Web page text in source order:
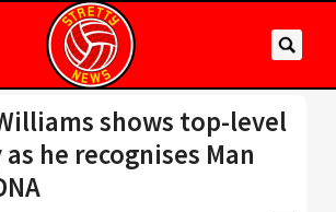
shows top-level
he recognises Man